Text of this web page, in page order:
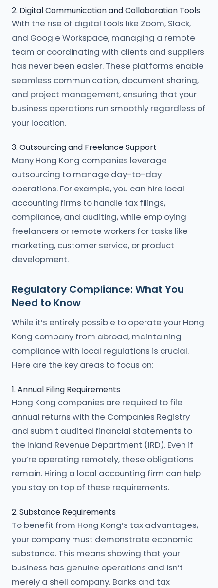
2. Digital Communication and Collaboration Tools
With the rise of digital tools like Zoom, Slack,
and Google Workspace, managing a remote
team or coordinating with clients and suppliers
has never been easier. These platforms enable
seamless communication, document sharing,
and project management, ensuring that your
business operations run smoothly regardless of
your location.
3. Outsourcing and Freelance Support
Many Hong Kong companies leverage
outsourcing to manage day-to-day
operations. For example, you can hire local
accounting firms to handle tax filings,
compliance, and auditing, while employing
freelancers or remote workers for tasks like
marketing, customer service, or product
development.
Regulatory Compliance: What You
Need to Know
While it’s entirely possible to operate your Hong
Kong company from abroad, maintaining
compliance with local regulations is crucial.
Here are the key areas to focus on:
1. Annual Filing Requirements
Hong Kong companies are required to file
annual returns with the Companies Registry
and submit audited financial statements to
the Inland Revenue Department (IRD). Even if
you’re operating remotely, these obligations
remain. Hiring a local accounting firm can help
you stay on top of these requirements.
2. Substance Requirements
To benefit from Hong Kong’s tax advantages,
your company must demonstrate economic
substance. This means showing that your
business has genuine operations and isn’t
merely a shell company. Banks and tax